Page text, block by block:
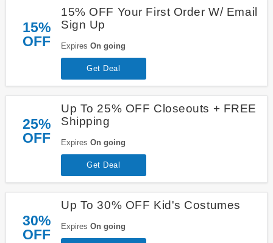
15%
OFF
15% OFF Your First Order W/ Email
Sign Up
Expires On going
Get Deal
25%
OFF
Up To 25% OFF Closeouts + FREE
Shipping
Expires On going
Get Deal
30%
OFF
Up To 30% OFF Kid's Costumes
Expires On going